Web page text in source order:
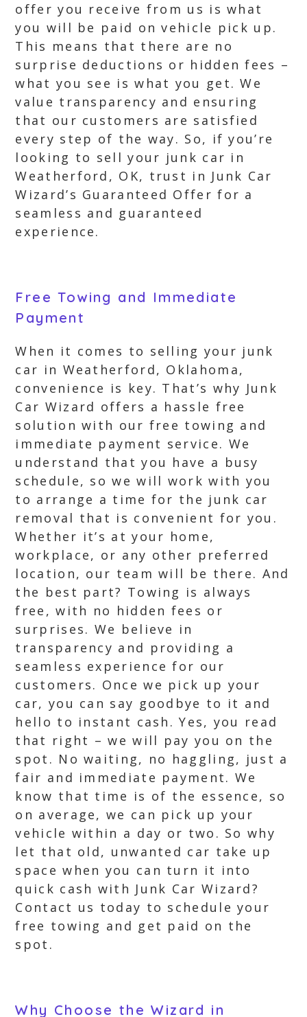
offer you receive from us is what
you will be paid on vehicle pick up.
This means that there are no
surprise deductions or hidden fees –
what you see is what you get. We
value transparency and ensuring
that our customers are satisfied
every step of the way. So, if you’re
looking to sell your junk car in
Weatherford, OK, trust in Junk Car
Wizard’s Guaranteed Offer for a
seamless and guaranteed
experience.
Free Towing and Immediate
Payment
When it comes to selling your junk
car in Weatherford, Oklahoma,
convenience is key. That’s why Junk
Car Wizard offers a hassle free
solution with our free towing and
immediate payment service. We
understand that you have a busy
schedule, so we will work with you
to arrange a time for the junk car
removal that is convenient for you.
Whether it’s at your home,
workplace, or any other preferred
location, our team will be there. And
the best part? Towing is always
free, with no hidden fees or
surprises. We believe in
transparency and providing a
seamless experience for our
customers. Once we pick up your
car, you can say goodbye to it and
hello to instant cash. Yes, you read
that right – we will pay you on the
spot. No waiting, no haggling, just a
fair and immediate payment. We
know that time is of the essence, so
on average, we can pick up your
vehicle within a day or two. So why
let that old, unwanted car take up
space when you can turn it into
quick cash with Junk Car Wizard?
Contact us today to schedule your
free towing and get paid on the
spot.
Why Choose the Wizard in